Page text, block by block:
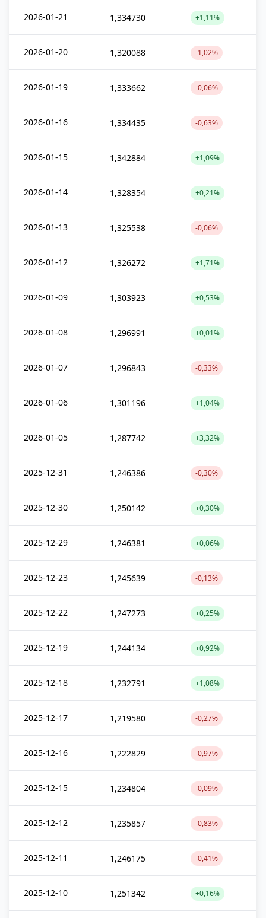
2026-01-21 1,334730 +1,11%
2026-01-20 1,320088 -1,02%
2026-01-19 1,333662 -0,06%
2026-01-16 1,334435 -0,63%
2026-01-15 1,342884 +1,09%
2026-01-14 1,328354 +0,21%
2026-01-13 1,325538 -0,06%
2026-01-12 1,326272 +1,71%
2026-01-09 1,303923 +0,53%
2026-01-08 1,296991 +0,01%
2026-01-07 1,296843 -0,33%
2026-01-06 1,301196 +1,04%
2026-01-05 1,287742 +3,32%
2025-12-31 1,246386 -0,30%
2025-12-30 1,250142 +0,30%
2025-12-29 1,246381 +0,06%
2025-12-23 1,245639 -0,13%
2025-12-22 1,247273 +0,25%
2025-12-19 1,244134 +0,92%
2025-12-18 1,232791 +1,08%
2025-12-17 1,219580 -0,27%
2025-12-16 1,222829 -0,97%
2025-12-15 1,234804 -0,09%
2025-12-12 1,235857 -0,83%
2025-12-11 1,246175 -0,41%
2025-12-10 1,251342 +0,16%